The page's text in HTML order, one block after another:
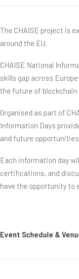
The CHAISE project is
around the EU.
CHAISE National
skills gap across
the future of blockchain
Organised as part of
Information Days
and future
Each information day
certifications, and
have the opportunity to
Event Schedule &